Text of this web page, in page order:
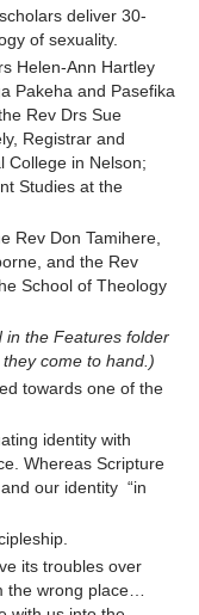
deliver 30-
of sexuality.
Helen-Ann Hartley
Pakeha and Pasefika
Rev Drs Sue
Registrar and
College in Nelson;
Studies at the
Rev Don Tamihere,
and the Rev
School of Theology
in the Features folder
come to hand.)
towards one of the
identity with
Whereas Scripture
our identity “in
its troubles over
the wrong place…